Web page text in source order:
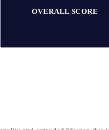
OVERALL SCORE